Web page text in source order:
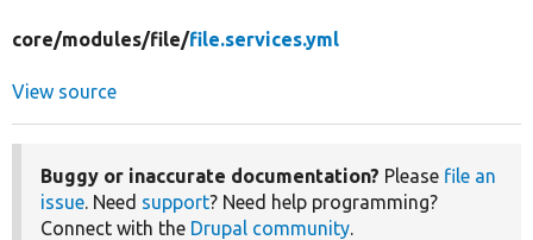
core/modules/file/file.services.yml
View source
Buggy or inaccurate documentation? Please file an
issue. Need support? Need help programming?
Connect with the Drupal community.